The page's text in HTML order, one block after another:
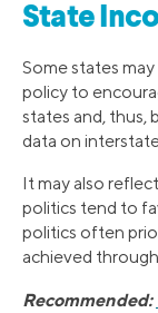
State
Some states
policy to
states and, thus,
data on
It may also
politics tend to
politics often
achieved
Recommended: